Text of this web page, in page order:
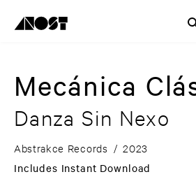
Mecánica
Danza Sin Nexo
Abstrakce Records / 2023
Includes Instant Download